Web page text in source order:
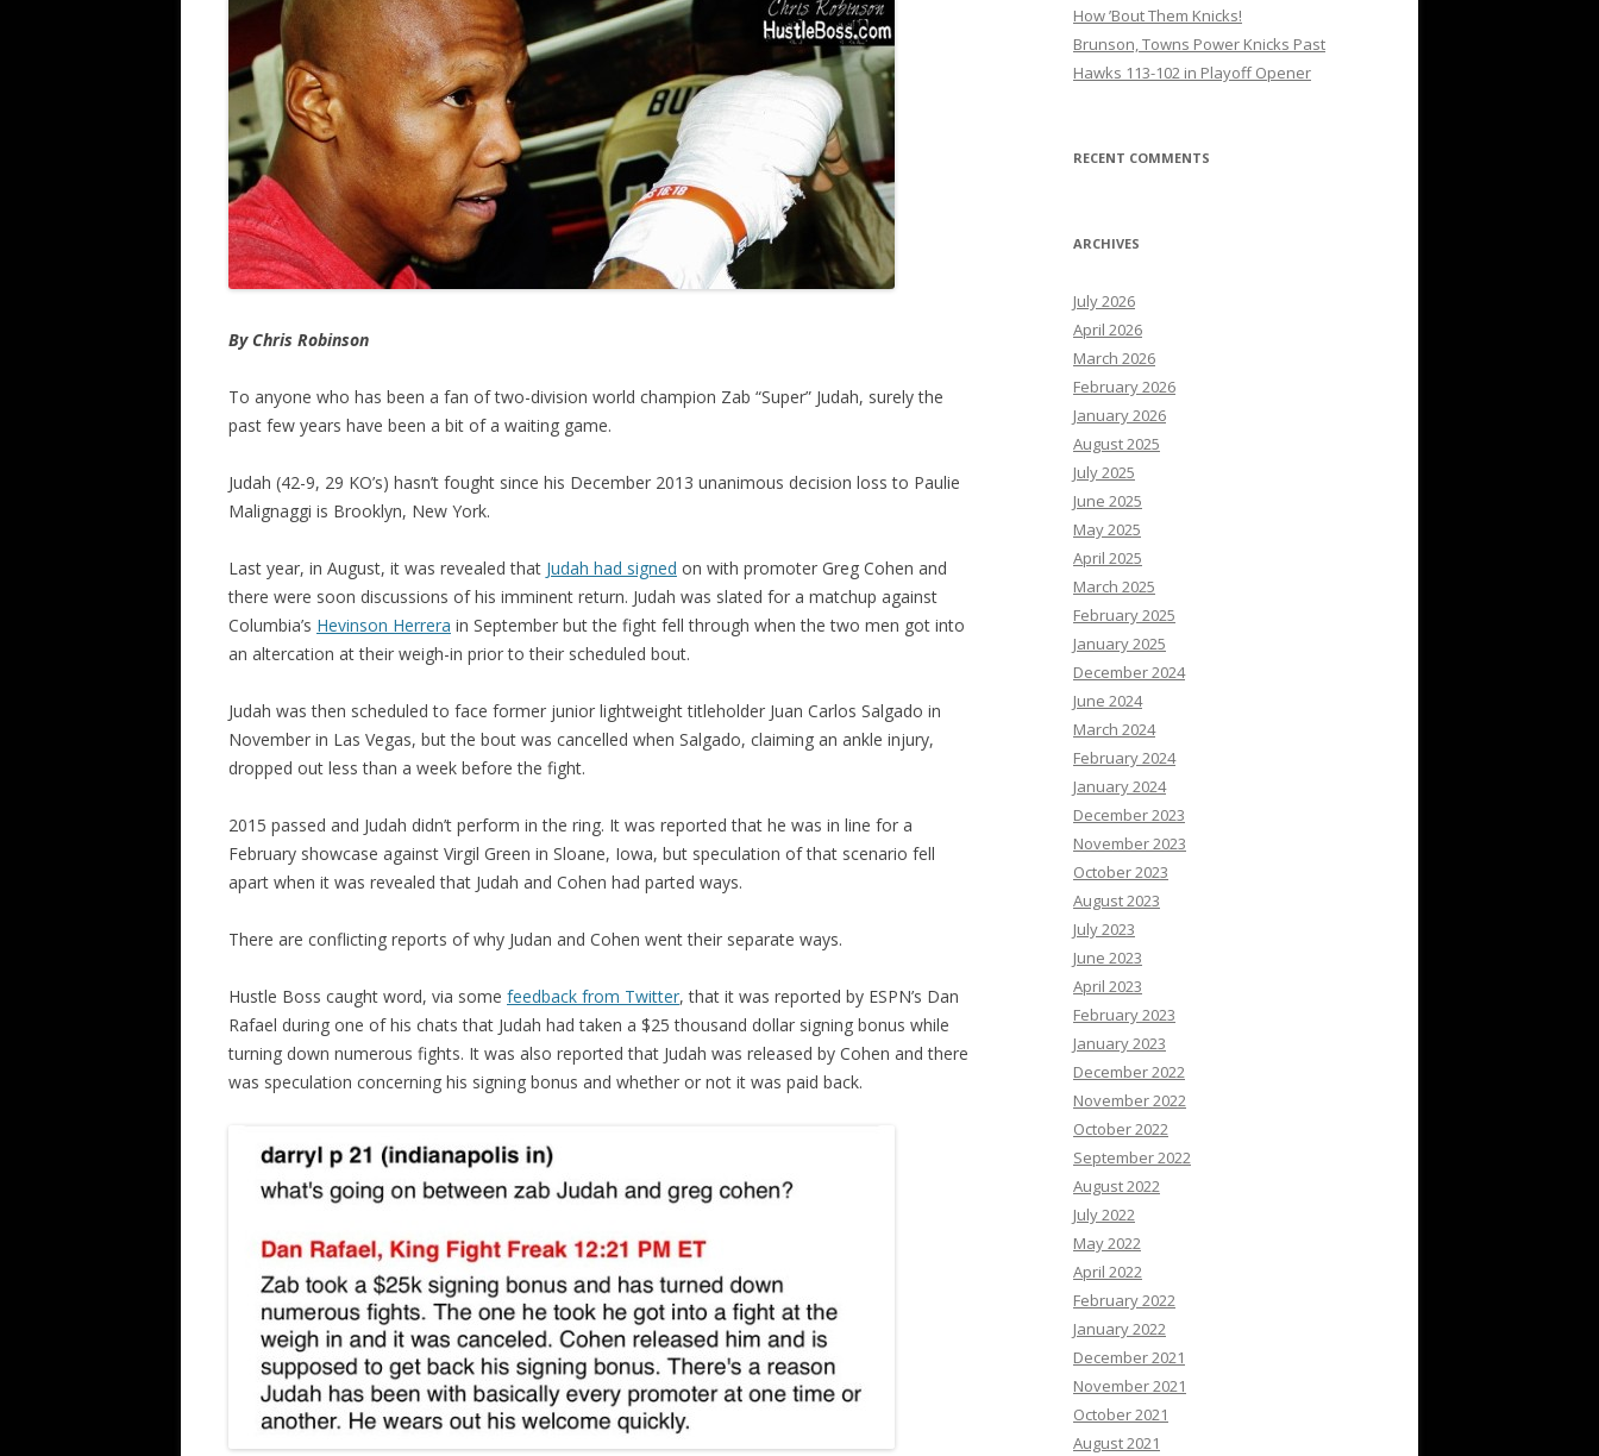
By Chris Robinson
To anyone who has been a fan of two-division world champion Zab “Super” Judah, surely the
past few years have been a bit of a waiting game.
Judah (42-9, 29 KO’s) hasn’t fought since his December 2013 unanimous decision loss to Paulie
Malignaggi is Brooklyn, New York.
Last year, in August, it was revealed that Judah had signed on with promoter Greg Cohen and
there were soon discussions of his imminent return. Judah was slated for a matchup against
Columbia’s Hevinson Herrera in September but the fight fell through when the two men got into
an altercation at their weigh-in prior to their scheduled bout.
Judah was then scheduled to face former junior lightweight titleholder Juan Carlos Salgado in
November in Las Vegas, but the bout was cancelled when Salgado, claiming an ankle injury,
dropped out less than a week before the fight.
2015 passed and Judah didn’t perform in the ring. It was reported that he was in line for a
February showcase against Virgil Green in Sloane, Iowa, but speculation of that scenario fell
apart when it was revealed that Judah and Cohen had parted ways.
There are conflicting reports of why Judan and Cohen went their separate ways.
Hustle Boss caught word, via some feedback from Twitter, that it was reported by ESPN’s Dan
Rafael during one of his chats that Judah had taken a $25 thousand dollar signing bonus while
turning down numerous fights. It was also reported that Judah was released by Cohen and there
was speculation concerning his signing bonus and whether or not it was paid back.
How ’Bout Them Knicks!
Brunson, Towns Power Knicks Past
Hawks 113-102 in Playoff Opener
RECENT COMMENTS
ARCHIVES
July 2026
April 2026
March 2026
February 2026
January 2026
August 2025
July 2025
June 2025
May 2025
April 2025
March 2025
February 2025
January 2025
December 2024
June 2024
March 2024
February 2024
January 2024
December 2023
November 2023
October 2023
August 2023
July 2023
June 2023
April 2023
February 2023
January 2023
December 2022
November 2022
October 2022
September 2022
August 2022
July 2022
May 2022
April 2022
February 2022
January 2022
December 2021
November 2021
October 2021
August 2021